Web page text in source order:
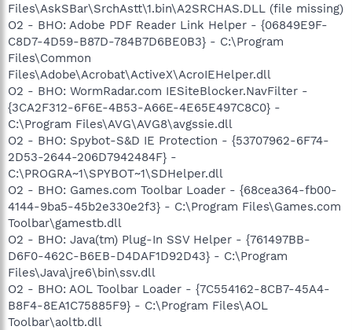
Files\AskSBar\SrchAstt\1.bin\A2SRCHAS.DLL (file missing)
O2 - BHO: Adobe PDF Reader Link Helper - {06849E9F-
C8D7-4D59-B87D-784B7D6BE0B3} - C:\Program
Files\Common
Files\Adobe\Acrobat\ActiveX\AcroIEHelper.dll
O2 - BHO: WormRadar.com IESiteBlocker.NavFilter -
{3CA2F312-6F6E-4B53-A66E-4E65E497C8C0} -
C:\Program Files\AVG\AVG8\avgssie.dll
O2 - BHO: Spybot-S&D IE Protection - {53707962-6F74-
2D53-2644-206D7942484F} -
C:\PROGRA~1\SPYBOT~1\SDHelper.dll
O2 - BHO: Games.com Toolbar Loader - {68cea364-fb00-
4144-9ba5-45b2e330e2f3} - C:\Program Files\Games.com
Toolbar\gamestb.dll
O2 - BHO: Java(tm) Plug-In SSV Helper - {761497BB-
D6F0-462C-B6EB-D4DAF1D92D43} - C:\Program
Files\Java\jre6\bin\ssv.dll
O2 - BHO: AOL Toolbar Loader - {7C554162-8CB7-45A4-
B8F4-8EA1C75885F9} - C:\Program Files\AOL
Toolbar\aoltb.dll